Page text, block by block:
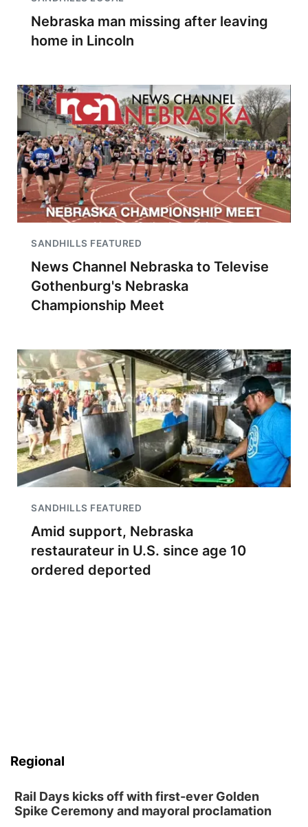
Nebraska man missing after leaving
home in Lincoln
SANDHILLS FEATURED
News Channel Nebraska to Televise
Gothenburg's Nebraska
Championship Meet
SANDHILLS FEATURED
Amid support, Nebraska
restaurateur in U.S. since age 10
ordered deported
Regional
Rail Days kicks off with first-ever Golden
Spike Ceremony and mayoral proclamation